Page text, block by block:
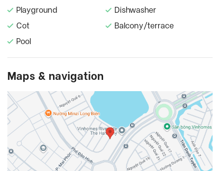
Playground
Dishwasher
Cot
Balcony/terrace
Pool
Maps & navigation